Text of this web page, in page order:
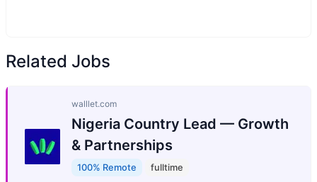
Related Jobs
walllet.com
Nigeria Country Lead — Growth
& Partnerships
100% Remote fulltime